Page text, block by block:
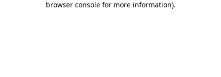
browser console for more information).